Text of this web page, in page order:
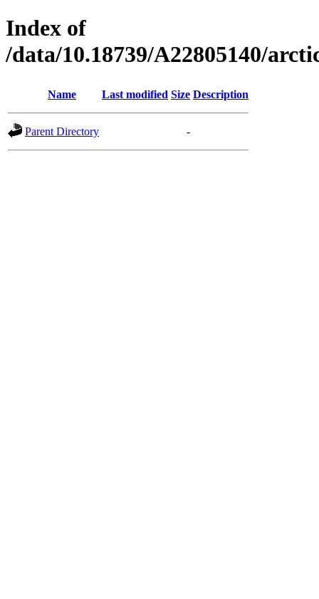
Index of
/data/10.18739/A22805140/
Name Last modified Size Description
Parent Directory -